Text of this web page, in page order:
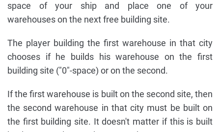
space of your ship and place one of your
warehouses on the next free building site.
The player building the first warehouse in that city
chooses if he builds his warehouse on the first
building site ("0"-space) or on the second.
If the first warehouse is built on the second site, then
the second warehouse in that city must be built on
the first building site. It doesn't matter if this is built